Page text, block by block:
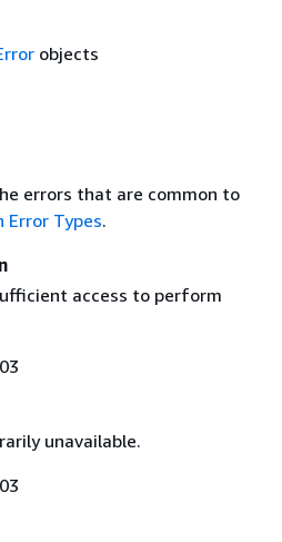
objects
errors that are common to
Error Types.
access to perform
unavailable.